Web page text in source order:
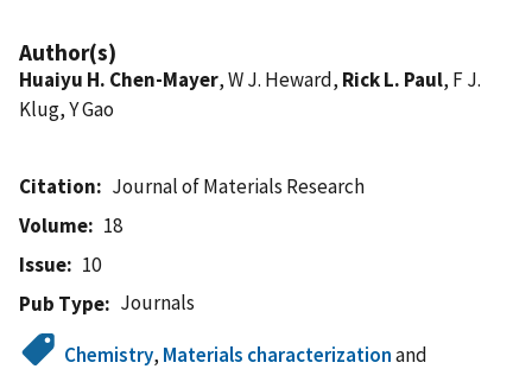
Author(s)
Huaiyu H. Chen-Mayer, W J. Heward, Rick L. Paul, F J.
Klug, Y Gao
Citation
Journal of Materials Research
Volume
18
Issue
10
Pub Type
Journals
Chemistry, Materials characterizationand